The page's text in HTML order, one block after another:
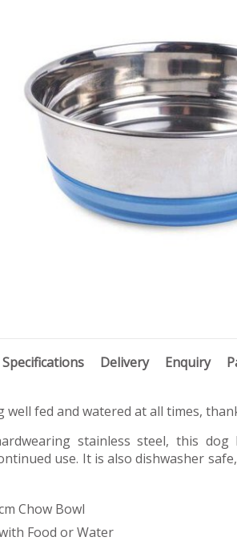
Specifications Delivery Enquiry
well fed and watered at all times,
stainless steel, this
use. It is also dishwasher
Chow Bowl
Food or Water